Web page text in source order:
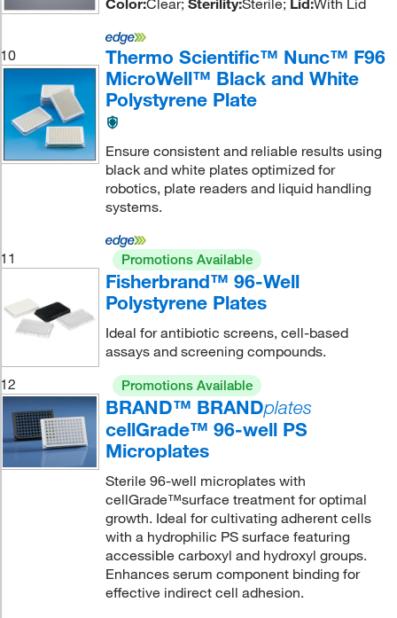
10
Thermo Scientific™ Nunc™ F96
MicroWell™ Black and White
Polystyrene Plate
Ensure consistent and reliable results using
black and white plates optimized for
robotics, plate readers and liquid handling
systems.
11 Promotions Available
Fisherbrand™ 96-Well
Polystyrene Plates
Ideal for antibiotic screens, cell-based
assays and screening compounds.
12
Promotions Available
BRAND™ BRANDplates
cellGrade™ 96-well PS
Microplates
Sterile 96-well microplates with
cellGrade™surface treatment for optimal
growth. Ideal for cultivating adherent cells
with a hydrophilic PS surface featuring
accessible carboxyl and hydroxyl groups.
Enhances serum component binding for
effective indirect cell adhesion.